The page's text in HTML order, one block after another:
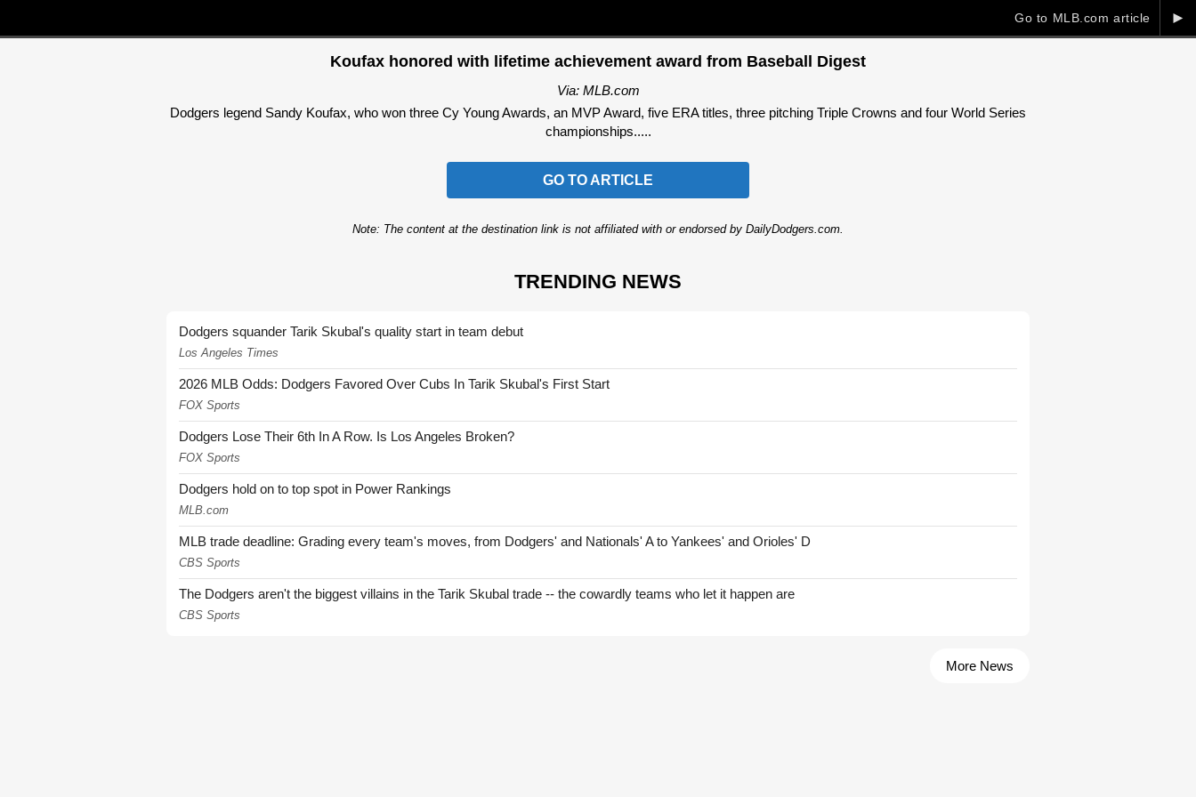
►
Go to MLB.com article
Koufax honored with lifetime achievement award from Baseball Digest
Via: MLB.com
Dodgers legend Sandy Koufax, who won three Cy Young Awards, an MVP Award, five ERA titles, three pitching Triple Crowns and four World Series
championships.....
GO TO ARTICLE
Note: The content at the destination link is not affiliated with or endorsed by DailyDodgers.com.
TRENDING NEWS
Dodgers squander Tarik Skubal's quality start in team debut
Los Angeles Times
2026 MLB Odds: Dodgers Favored Over Cubs In Tarik Skubal's First Start
FOX Sports
Dodgers Lose Their 6th In A Row. Is Los Angeles Broken?
FOX Sports
Dodgers hold on to top spot in Power Rankings
MLB.com
MLB trade deadline: Grading every team's moves, from Dodgers' and Nationals' A to Yankees' and Orioles' D
CBS Sports
The Dodgers aren't the biggest villains in the Tarik Skubal trade -- the cowardly teams who let it happen are
CBS Sports
More News